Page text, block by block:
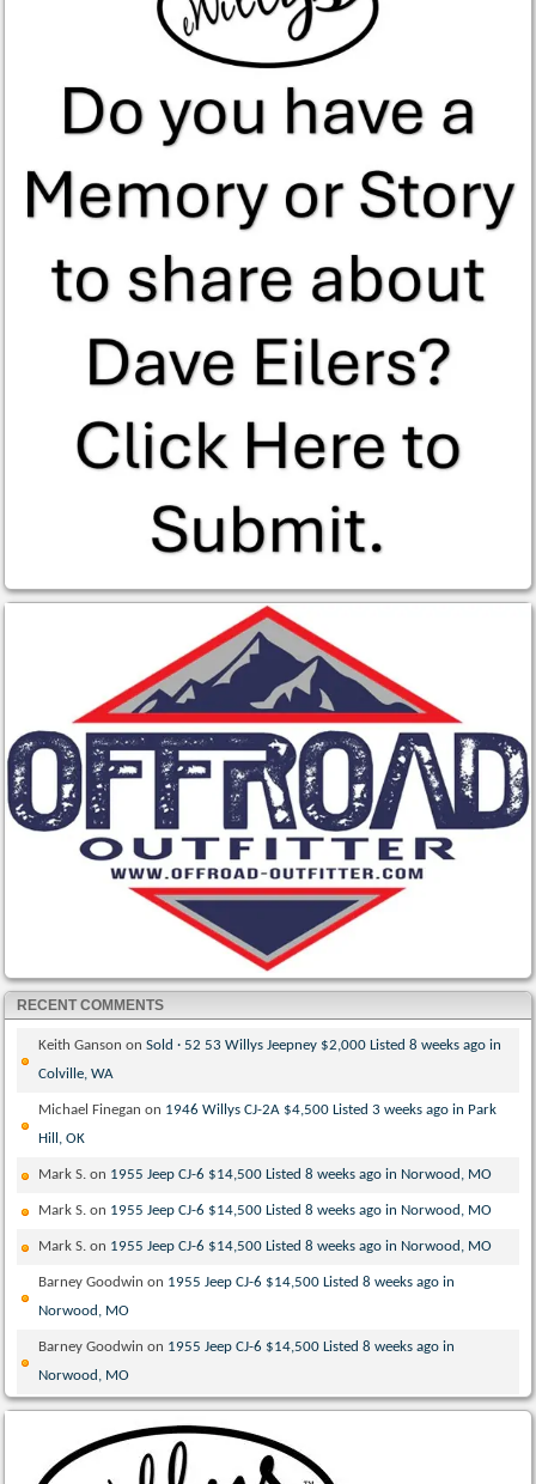
RECENT COMMENTS
Keith Ganson onSold · 52 53 Willys Jeepney $2,000 Listed 8 weeks ago in
Colville, WA
Michael Finegan on 1946 Willys CJ-2A $4,500 Listed 3 weeks ago in Park
Hill, OK
Mark S. on 1955 Jeep CJ-6 $14,500 Listed 8 weeks ago in Norwood, MO
Mark S. on 1955 Jeep CJ-6 $14,500 Listed 8 weeks ago in Norwood, MO
Mark S. on 1955 Jeep CJ-6 $14,500 Listed 8 weeks ago in Norwood, MO
Barney Goodwin on 1955 Jeep CJ-6 $14,500 Listed 8 weeks ago in
Norwood, MO
Barney Goodwin on 1955 Jeep CJ-6 $14,500 Listed 8 weeks ago in
Norwood, MO